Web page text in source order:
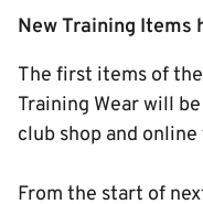
New Training Items
The first items of
Training Wear will
club shop and
From the start of